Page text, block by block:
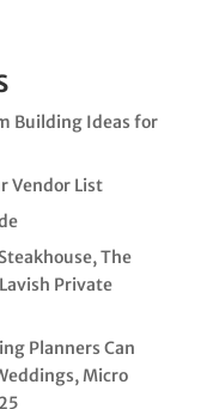
Building Ideas for
Vendor List
The
Private
Planners Can
Micro